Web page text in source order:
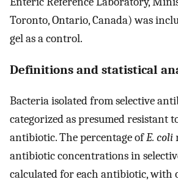
Toronto, Ontario, Canada) was
gel as a control.
Definitions and statistical
Bacteria isolated from selective
categorized as presumed resistant
antibiotic. The percentage ofE. coli
antibiotic concentrations in
calculated for each antibiotic, with